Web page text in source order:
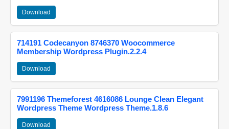
Download
714191 Codecanyon 8746370 Woocommerce
Membership Wordpress Plugin.2.2.4
Download
7991196 Themeforest 4616086 Lounge Clean Elegant
Wordpress Theme Wordpress Theme.1.8.6
Download